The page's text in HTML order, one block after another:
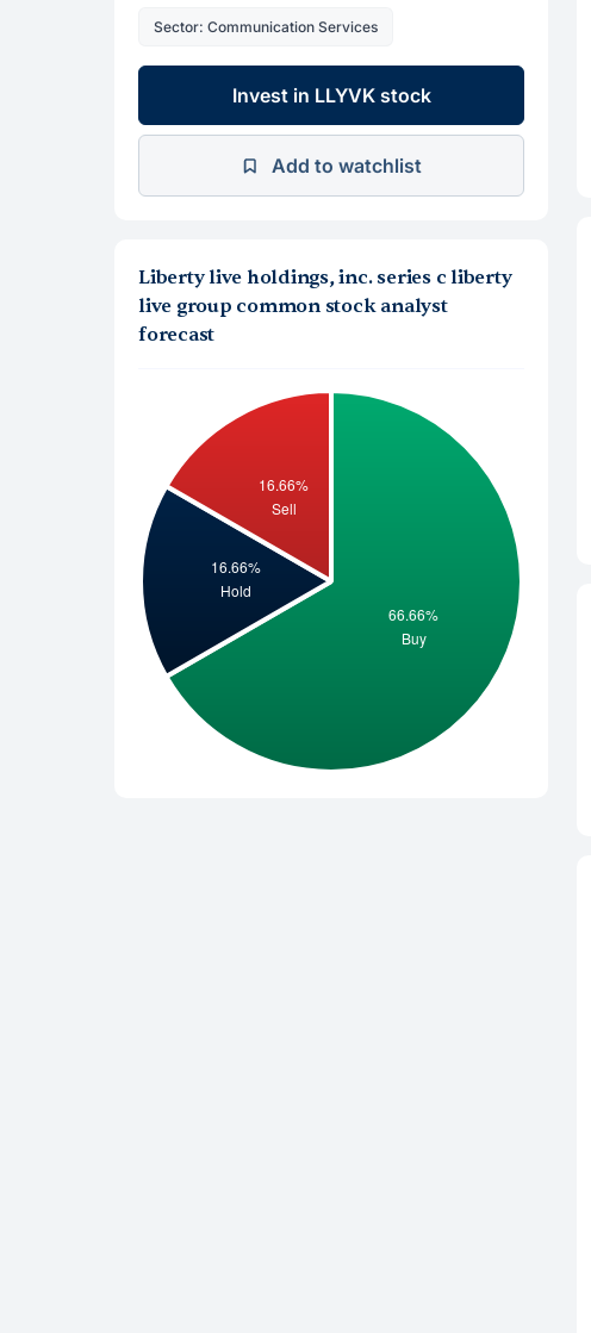
Sector: Communication Services
Invest in LLYVK stock
Add to watchlist
Liberty live holdings, inc. series c liberty
live group common stock analyst
forecast